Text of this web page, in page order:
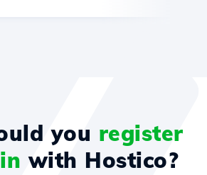
you register
with Hostico?